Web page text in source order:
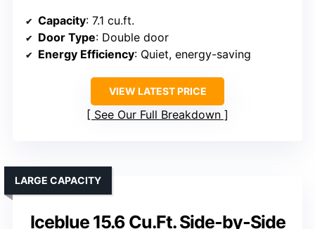
Capacity: 7.1 cu.ft.
Door Type: Double door
Energy Efficiency: Quiet, energy-saving
VIEW LATEST PRICE
See Our Full Breakdown
Iceblue 15.6 Cu.Ft. Side-by-Side
LARGE CAPACITY